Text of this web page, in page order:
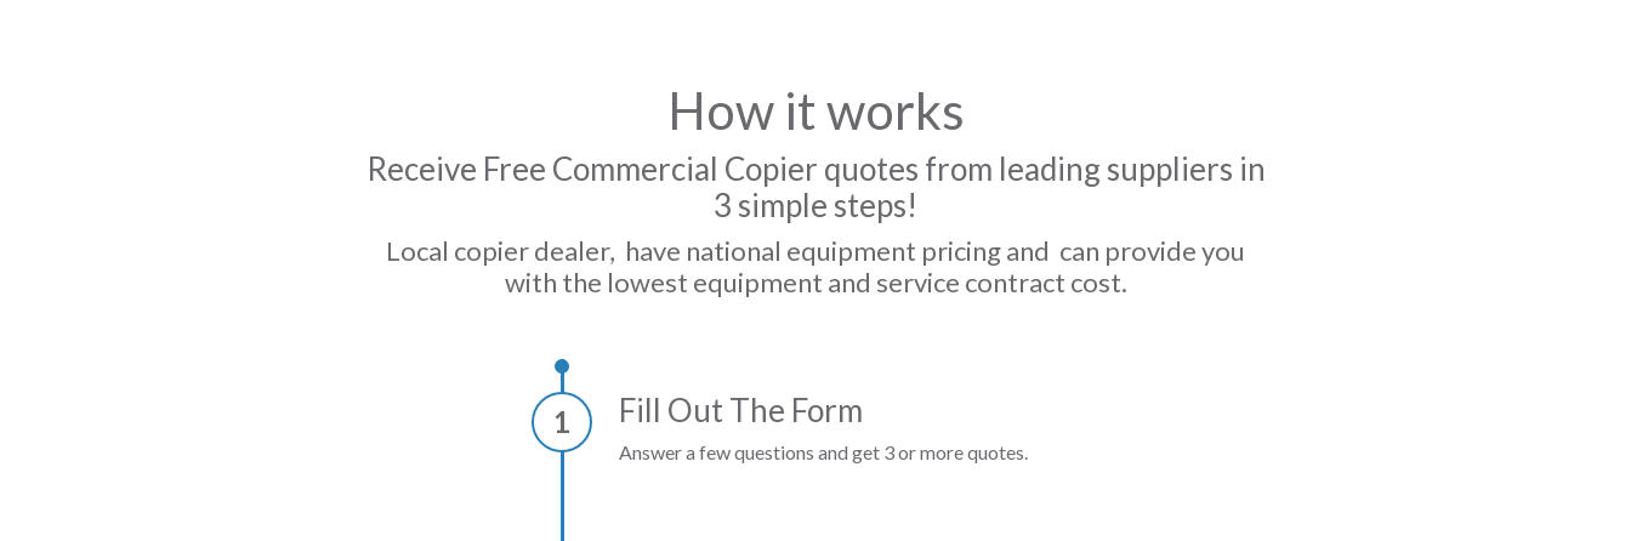
How it works
Receive Free Commercial Copier quotes from leading suppliers in
3 simple steps!
Local copier dealer, have national equipment pricing and can provide you
with the lowest equipment and service contract cost.
1 Fill Out The Form
Answer a few questions and get 3 or more quotes.